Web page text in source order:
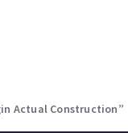
Actual Construction”